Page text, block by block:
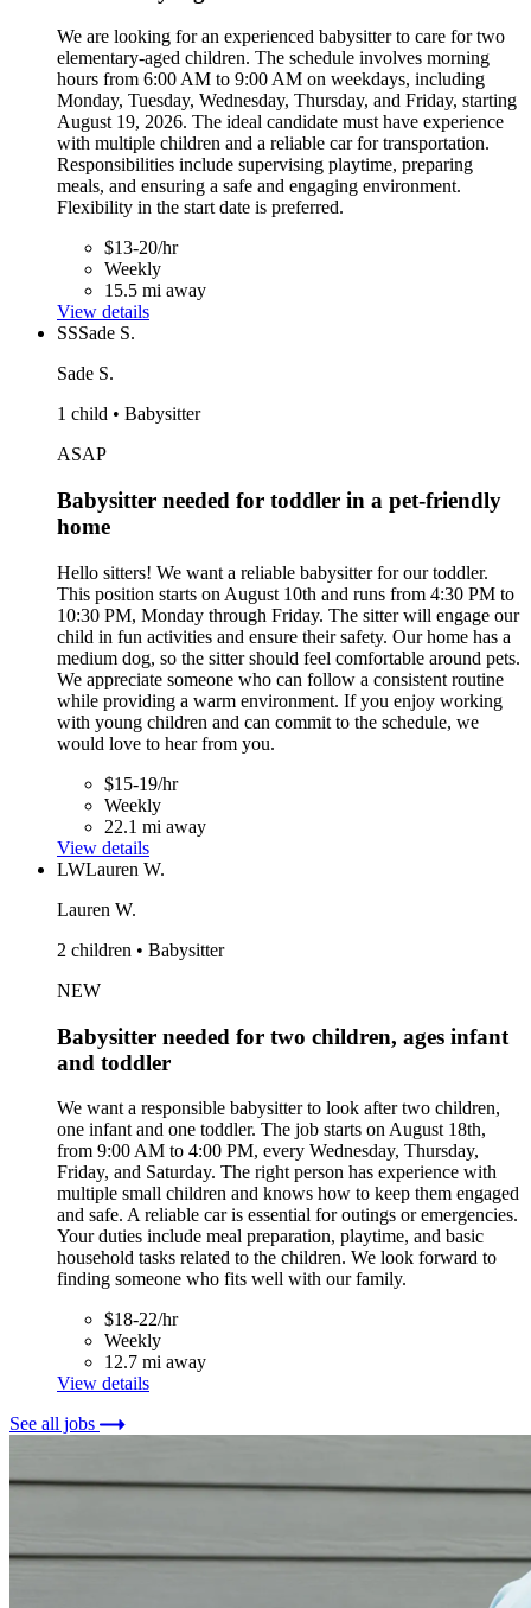
We are looking for an experienced babysitter to care for two
elementary-aged children. The schedule involves morning
hours from 6:00 AM to 9:00 AM on weekdays, including
Monday, Tuesday, Wednesday, Thursday, and Friday, starting
August 19, 2026. The ideal candidate must have experience
with multiple children and a reliable car for transportation.
Responsibilities include supervising playtime, preparing
meals, and ensuring a safe and engaging environment.
Flexibility in the start date is preferred.
$13-20/hr
Weekly
15.5 mi away
View details
SSSade S.
Sade S.
1 child • Babysitter
ASAP
Babysitter needed for toddler in a pet-friendly
home
Hello sitters! We want a reliable babysitter for our toddler.
This position starts on August 10th and runs from 4:30 PM to
10:30 PM, Monday through Friday. The sitter will engage our
child in fun activities and ensure their safety. Our home has a
medium dog, so the sitter should feel comfortable around pets.
We appreciate someone who can follow a consistent routine
while providing a warm environment. If you enjoy working
with young children and can commit to the schedule, we
would love to hear from you.
$15-19/hr
Weekly
22.1 mi away
View details
LWLauren W.
Lauren W.
2 children • Babysitter
NEW
Babysitter needed for two children, ages infant
and toddler
We want a responsible babysitter to look after two children,
one infant and one toddler. The job starts on August 18th,
from 9:00 AM to 4:00 PM, every Wednesday, Thursday,
Friday, and Saturday. The right person has experience with
multiple small children and knows how to keep them engaged
and safe. A reliable car is essential for outings or emergencies.
Your duties include meal preparation, playtime, and basic
household tasks related to the children. We look forward to
finding someone who fits well with our family.
$18-22/hr
Weekly
12.7 mi away
View details
See all jobs